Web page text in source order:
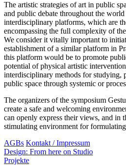
The artistic strategies of art in public
and public debate throughout the
interdisciplinary platforms, which are
encompassing the full complexity of
We consider it vitally important to
establishment of a similar platform in
this platform would be to promote
potential of physical artistic
interdisciplinary methods for studying,
public space through systemic or
The organizers of the symposium
create a safe and welcoming
can openly express their views, and in
stimulating environment for
AGBs Kontakt / Impressum
Design: From here on Studio
Projekte